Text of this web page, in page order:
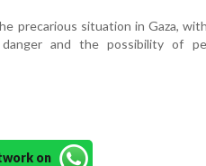
precarious situation in Gaza,
and the possibility of
on